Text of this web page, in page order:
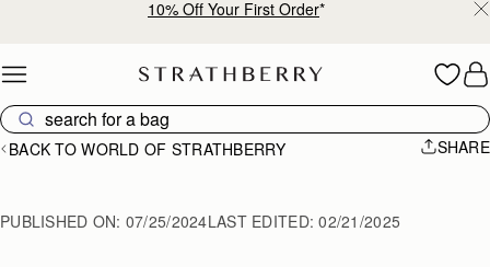
10% Off Your First Order*
BACK TO WORLD OF STRATHBERRY SHARE
PUBLISHED ON: 07/25/2024LAST EDITED:02/21/2025